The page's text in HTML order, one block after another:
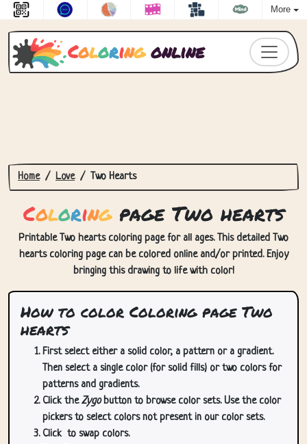
More
Coloringonline
Home Love Two Hearts
Coloringpage Two hearts
Printable Two hearts coloring page for all ages. This detailed Two
hearts coloring page can be colored online and/or printed. Enjoy
bringing this drawing to life with color!
How to color Coloring page Two
hearts
First select either a solid color, a pattern or a gradient.
Then select a single color (for solid fills) or two colors for
patterns and gradients.
Click theZygobutton to browse color sets. Use the color
pickers to select colors not present in our color sets.
Click to swap colors.